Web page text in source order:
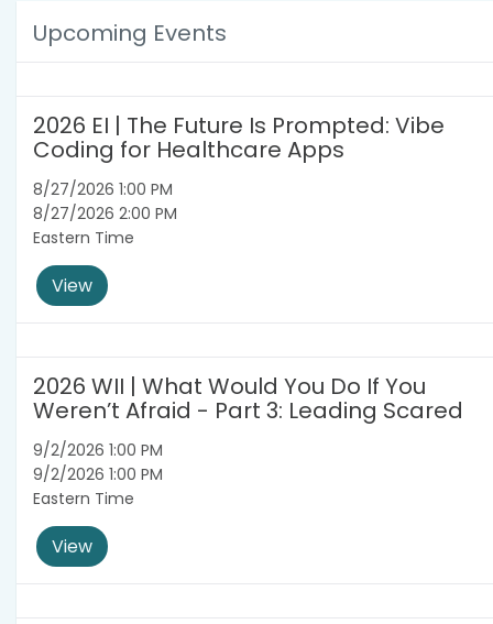
Upcoming Events
2026 EI | The Future Is Prompted: Vibe
Coding for Healthcare Apps
8/27/2026 1:00 PM
8/27/2026 2:00 PM
Eastern Time
View
2026 WII | What Would You Do If You
Weren’t Afraid - Part 3: Leading Scared
9/2/2026 1:00 PM
9/2/2026 1:00 PM
Eastern Time
View